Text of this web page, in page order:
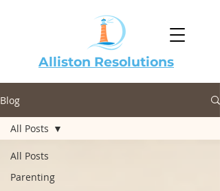
Alliston Resolutions
Blog
All Posts
Parenting
All Posts